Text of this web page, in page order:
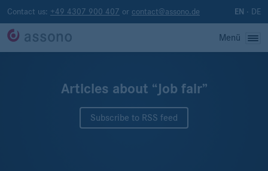
Contact us: +49 4307 900 407 or contact@assono.de EN · DE
Menü
Articles about “Job fair”
Subscribe to RSS feed